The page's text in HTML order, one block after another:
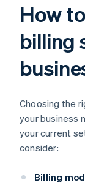
How
billing
Choosing the
your business
your current
consider:
Billing